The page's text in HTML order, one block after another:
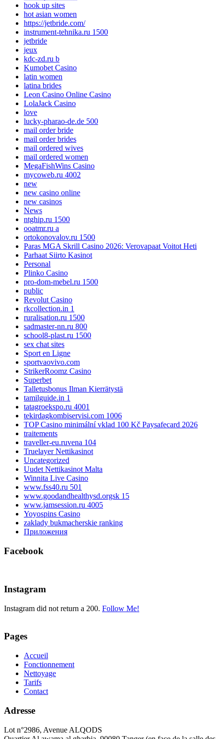
hook up sites
hot asian women
https://jetbride.com/
instrument-tehnika.ru 1500
jetbride
jeux
kdc-zd.ru b
Kumobet Casino
latin women
latina brides
Leon Casino Online Casino
LolaJack Casino
love
lucky-pharao-de.de 500
mail order bride
mail order brides
mail ordered wives
mail ordered women
MegaFishWins Casino
mycoweb.ru 4002
new
new casino online
new casinos
News
ntghip.ru 1500
ooatmr.ru a
ortokonovalov.ru 1500
Paras MGA Skrill Casino 2026: Verovapaat Voitot Heti
Parhaat Siirto Kasinot
Personal
Plinko Casino
pro-dom-mebel.ru 1500
public
Revolut Casino
rkcollection.in 1
ruralisation.ru 1500
sadmaster-nn.ru 800
school8-plast.ru 1500
sex chat sites
Sport en Ligne
sportvaovivo.com
StrikerRoomz Casino
Superbet
Talletusbonus Ilman Kierrätystä
tamilguide.in 1
tatagroekspo.ru 4001
tekirdagkombiservisi.com 1006
TOP Casino minimální vklad 100 Kč Paysafecard 2026
traitements
traveller-eu.ruvena 104
Truelayer Nettikasinot
Uncategorized
Uudet Nettikasinot Malta
Winnita Live Casino
www.fss40.ru 501
www.goodandhealthysd.orgsk 15
www.jamsession.ru 4005
Yoyospins Casino
zaklady bukmacherskie ranking
Приложения
Facebook
Instagram
Instagram did not return a 200. Follow Me!
Pages
Accueil
Fonctionnement
Nettoyage
Tarifs
Contact
Adresse
Lot n°2986, Avenue ALQODS